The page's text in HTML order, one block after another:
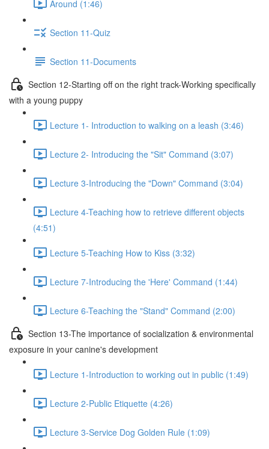
Around (1:46)
Section 11-Quiz
Section 11-Documents
Section 12-Starting off on the right track-Working specifically
with a young puppy
Lecture 1- Introduction to walking on a leash (3:46)
Lecture 2- Introducing the "Sit" Command (3:07)
Lecture 3-Introducing the "Down" Command (3:04)
Lecture 4-Teaching how to retrieve different objects
(4:51)
Lecture 5-Teaching How to Kiss (3:32)
Lecture 7-Introducing the 'Here' Command (1:44)
Lecture 6-Teaching the "Stand" Command (2:00)
Section 13-The importance of socialization & environmental
exposure in your canine's development
Lecture 1-Introduction to working out in public (1:49)
Lecture 2-Public Etiquette (4:26)
Lecture 3-Service Dog Golden Rule (1:09)